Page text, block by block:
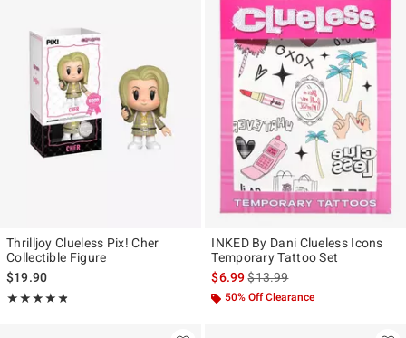
Thrilljoy Clueless Pix! Cher
Collectible Figure
$19.90
★★★★★
Rating, 4.778 out of 5
★★★★★
INKED By Dani Clueless Icons
Temporary Tattoo Set
$6.99is sales price, the original
$13.99
50% Off Clearance